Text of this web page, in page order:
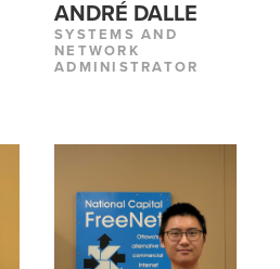
ANDRÉ DALLE
SYSTEMS AND
NETWORK
ADMINISTRATOR